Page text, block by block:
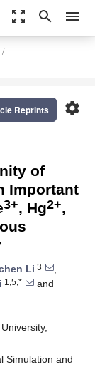
zoom_out_map search menu
settings
Reprints
of
Important
3+, Hg2+,
Li 3
,
1,5,*
and
Simulation and